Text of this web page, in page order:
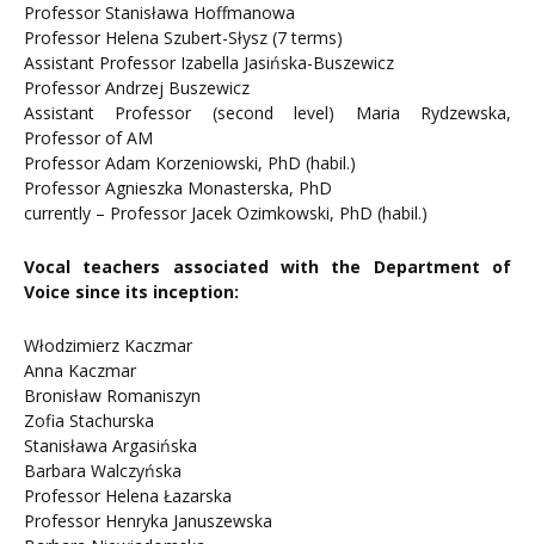
Professor Stanisława Hoffmanowa
Professor Helena Szubert-Słysz (7 terms)
Assistant Professor Izabella Jasińska-Buszewicz
Professor Andrzej Buszewicz
Assistant Professor (second level) Maria Rydzewska,
Professor of AM
Professor Adam Korzeniowski, PhD (habil.)
Professor Agnieszka Monasterska, PhD
currently – Professor Jacek Ozimkowski, PhD (habil.)
Vocal teachers associated with the Department of
Voice since its inception:
Włodzimierz Kaczmar
Anna Kaczmar
Bronisław Romaniszyn
Zofia Stachurska
Stanisława Argasińska
Barbara Walczyńska
Professor Helena Łazarska
Professor Henryka Januszewska